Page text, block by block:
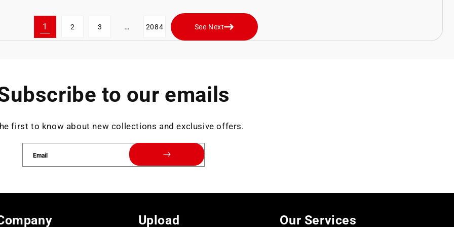
1 2 3 … 2084 See Next
to our emails
first to know about new collections and exclusive offers.
Email
Upload Our Services